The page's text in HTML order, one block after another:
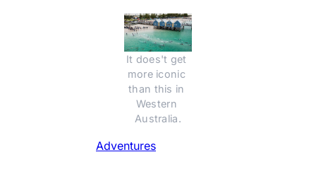
It does't get
more iconic
than this in
Western
Australia.
Adventures